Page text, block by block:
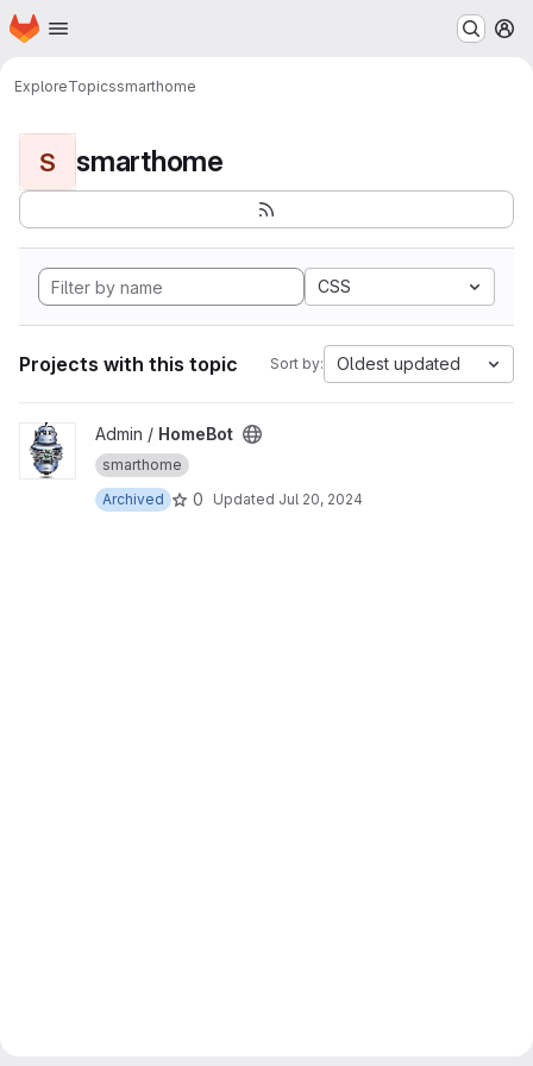
Skip to main content
Homepage
ExploreTopicssmarthome
S smarthome
CSS
Projects with this topic Sort by: Oldest updated
View HomeBot project
Admin / HomeBot
smarthome
Archived
0 Updated Jul 20, 2024